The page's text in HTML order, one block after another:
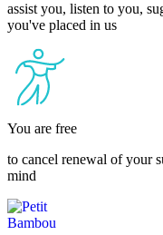
assist you, listen to you,
you've placed in us
You are free
to cancel renewal of your
mind